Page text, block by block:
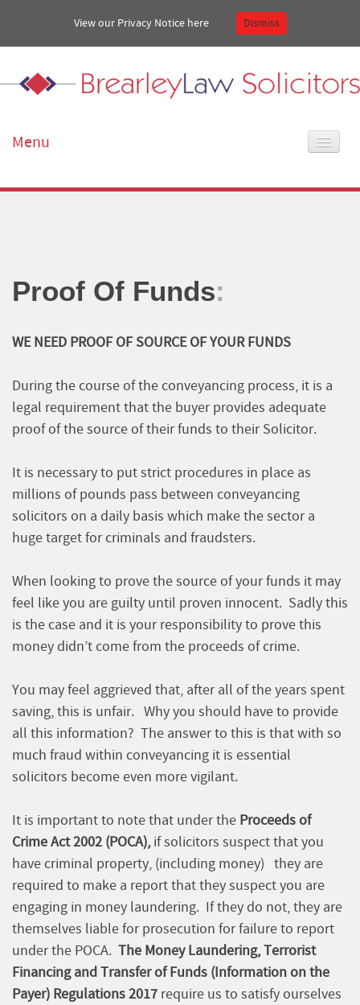
Menu
Our services
Proof Of Funds:
WE NEED PROOF OF SOURCE OF YOUR FUNDS
During the course of the conveyancing process, it is a
legal requirement that the buyer provides adequate
proof of the source of their funds to their Solicitor.
It is necessary to put strict procedures in place as
millions of pounds pass between conveyancing
solicitors on a daily basis which make the sector a
huge target for criminals and fraudsters.
When looking to prove the source of your funds it may
feel like you are guilty until proven innocent. Sadly this
is the case and it is your responsibility to prove this
money didn’t come from the proceeds of crime.
You may feel aggrieved that, after all of the years spent
saving, this is unfair. Why you should have to provide
all this information? The answer to this is that with so
much fraud within conveyancing it is essential
solicitors become even more vigilant.
It is important to note that under the Proceeds of
Crime Act 2002 (POCA),if solicitors suspect that you
have criminal property, (including money) they are
required to make a report that they suspect you are
engaging in money laundering. If they do not, they are
themselves liable for prosecution for failure to report
under the POCA. The Money Laundering, Terrorist
Financing and Transfer of Funds (Information on the
Payer) Regulations 2017 require us to satisfy ourselves
View our Privacy Notice here Dismiss